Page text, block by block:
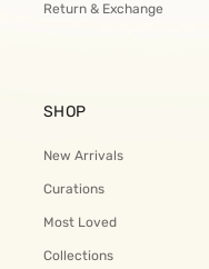
Return & Exchange
SHOP
New Arrivals
Curations
Most Loved
Collections